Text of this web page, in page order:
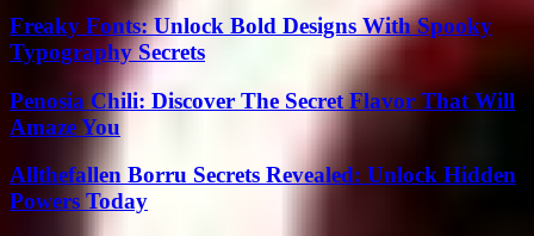
Freaky Fonts: Unlock Bold Designs With Spooky
Typography Secrets
Penosia Chili: Discover The Secret Flavor That Will
Amaze You
Allthefallen Borru Secrets Revealed: Unlock Hidden
Powers Today